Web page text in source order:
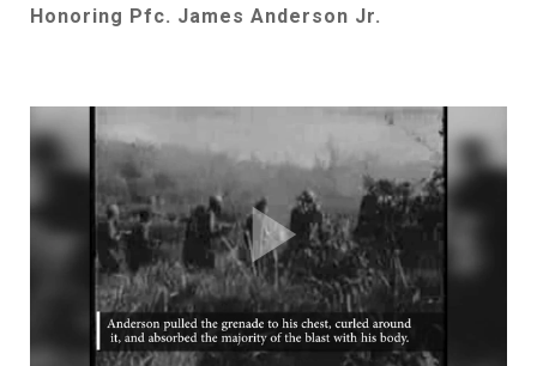
Honoring Pfc. James Anderson Jr.
Play